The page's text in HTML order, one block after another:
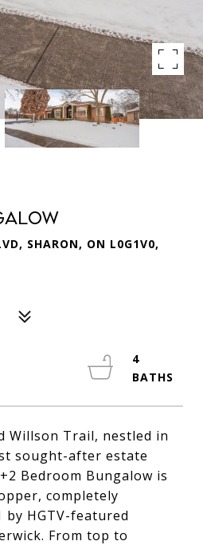
SHARON, ON L0G1V0,
Willson Trail, nestled in
sought-after estate
Bedroom Bungalow is
completely
HGTV-featured
From top to
4